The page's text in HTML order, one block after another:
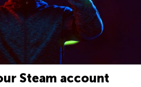
Steam account